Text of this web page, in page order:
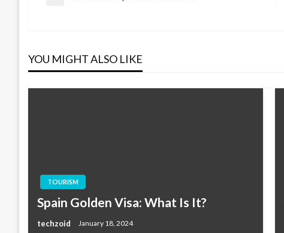
Previous
YOU MIGHT ALSO LIKE
TOURISM
Spain Golden Visa: What Is It?
techzoid January 18, 2024